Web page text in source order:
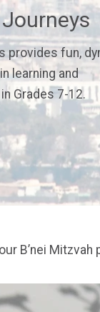
provides fun,
learning and
Grades 7-12.
B’nei Mitzvah